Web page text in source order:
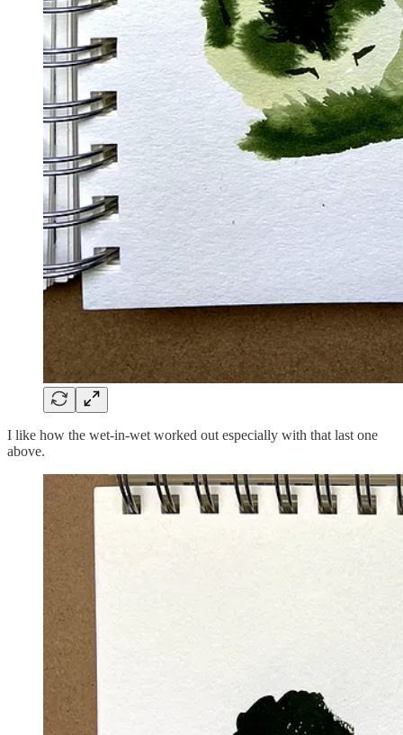
I like how the wet-in-wet worked out especially with that last one
above.